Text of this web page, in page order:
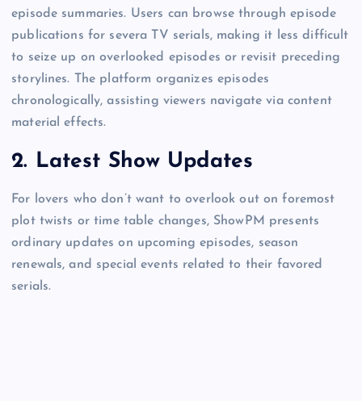
episode summaries. Users can browse through episode
publications for severa TV serials, making it less difficult
to seize up on overlooked episodes or revisit preceding
storylines. The platform organizes episodes
chronologically, assisting viewers navigate via content
material effects.
2. Latest Show Updates
For lovers who don’t want to overlook out on foremost
plot twists or time table changes, ShowPM presents
ordinary updates on upcoming episodes, season
renewals, and special events related to their favored
serials.